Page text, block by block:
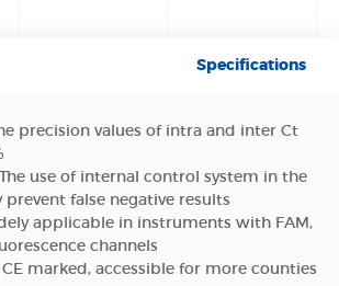
Specifications
precision values of intra and inter Ct
use of internal control system in the
prevent false negative results
applicable in instruments with FAM,
channels
CE marked, accessible for more counties